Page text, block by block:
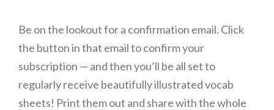
Be on the lookout for a confirmation email. Click
the button in that email to confirm your
subscription — and then you’ll be all set to
regularly receive beautifully illustrated vocab
sheets! Print them out and share with the whole